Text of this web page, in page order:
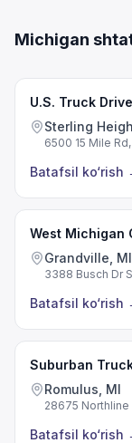
Michigan
U.S. Truck
Sterling
6500 15 Mile
Batafsil ko‘rish
West Michigan
Grandville, MI
3388 Busch Dr
Batafsil ko‘rish
Suburban
Romulus, MI
28675 Northline
Batafsil ko‘rish